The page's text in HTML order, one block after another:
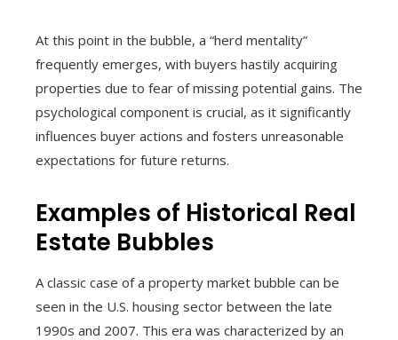
At this point in the bubble, a “herd mentality”
frequently emerges, with buyers hastily acquiring
properties due to fear of missing potential gains. The
psychological component is crucial, as it significantly
influences buyer actions and fosters unreasonable
expectations for future returns.
Examples of Historical Real
Estate Bubbles
A classic case of a property market bubble can be
seen in the U.S. housing sector between the late
1990s and 2007. This era was characterized by an